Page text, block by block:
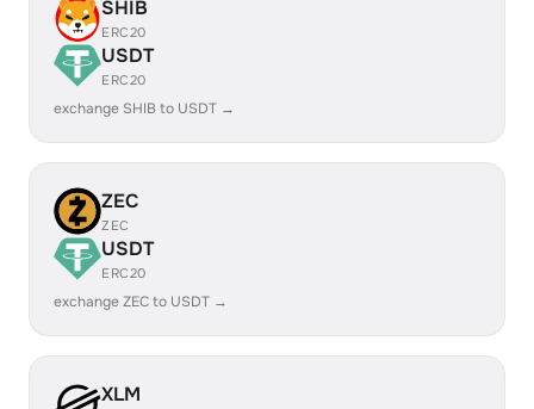
SHIB
ERC20
USDT
ERC20
exchange SHIB to USDT →
ZEC
ZEC
USDT
ERC20
exchange ZEC to USDT →
XLM